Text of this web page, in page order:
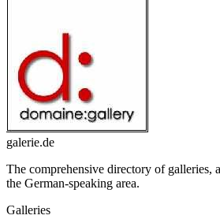
galerie.de
The comprehensive directory of galleries,
the German-speaking area.
Galleries